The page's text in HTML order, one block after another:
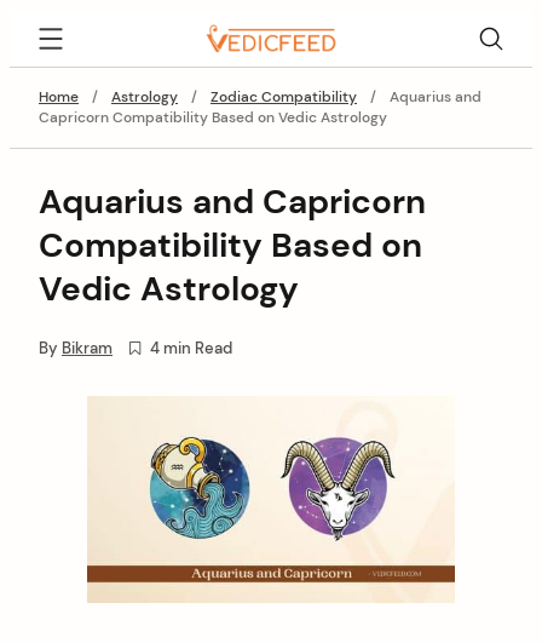
content
Home
/ Astrology / Zodiac Compatibility /
Aquarius and
Capricorn Compatibility Based on Vedic Astrology
Aquarius and Capricorn
Compatibility Based on
Vedic Astrology
By Bikram 4 min Read